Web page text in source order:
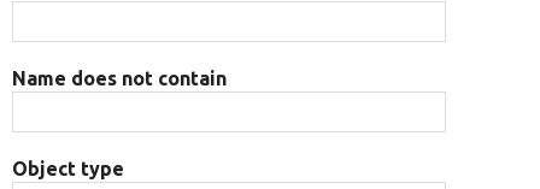
Name does not contain
Object type